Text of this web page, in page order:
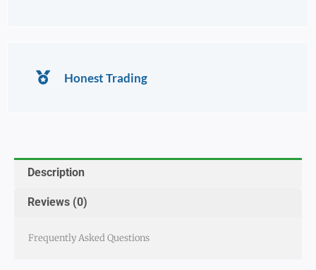
Honest Trading
Description
Reviews (0)
Frequently Asked Questions